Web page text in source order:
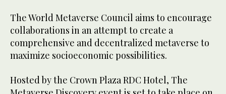
The World Metaverse Council aims to encourage
collaborations in an attempt to create a
comprehensive and decentralized metaverse to
maximize socioeconomic possibilities.
Hosted by the Crown Plaza RDC Hotel, The